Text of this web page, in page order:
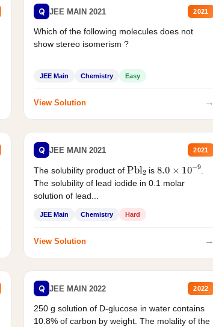
Q JEE MAIN 2021 2021
Which of the following molecules does not
show stereo isomerism ?
JEE Main Chemistry Easy
View Solution →
Q JEE MAIN 2021 2021
The solubility product of Pbl is 8.0 10 −9
The solubility of lead iodide in 0.1 molar
solution of lead...
JEE Main Chemistry Hard
View Solution →
Q JEE MAIN 2022 2022
250 g solution of D-glucose in water contains
10.8% of carbon by weight. The molality of the